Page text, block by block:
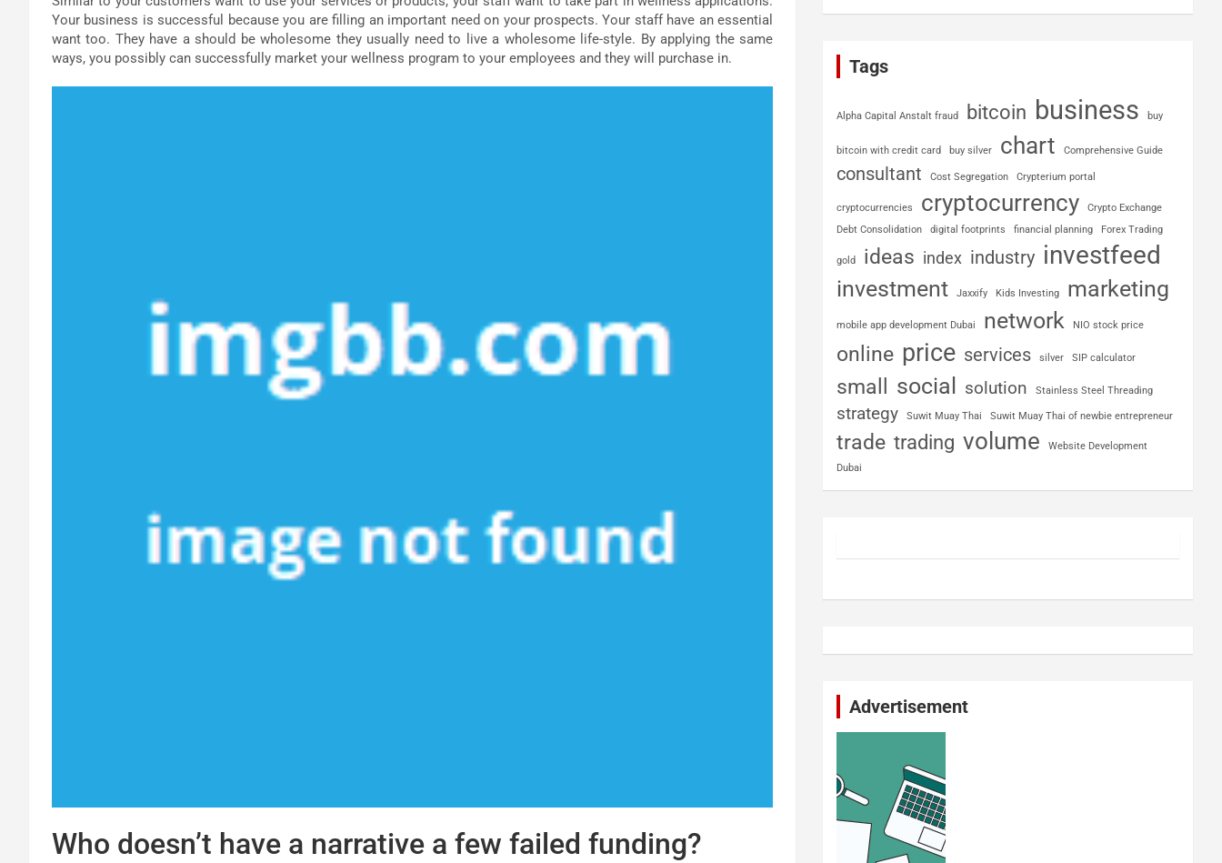
Your business is successful because you are filling an important need on your prospects. Your staff have an essential
want too. They have a should be wholesome they usually need to live a wholesome life-style. By applying the same
ways, you possibly can successfully market your wellness program to your employees and they will purchase in.
Who doesn’t have a narrative a few failed funding?
Tags
Alpha Capital Anstalt fraud bitcoin business buy
bitcoin with credit card buy silver chart Comprehensive Guide
consultant Cost Segregation Crypterium portal
cryptocurrencies cryptocurrency
Crypto Exchange
Debt Consolidation
digital footprints financial planning Forex Trading
gold ideas index industry investfeed
investment Jaxxify Kids Investing marketing
mobile app development Dubai network NIO stock price
online price services silver SIP calculator
small social solution Stainless Steel Threading
strategy Suwit Muay Thai Suwit Muay Thai of newbie entrepreneur
trade trading volume
Website Development
Dubai
Advertisement